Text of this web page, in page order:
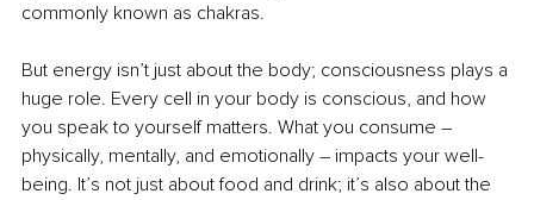
commonly known as chakras.
But energy isn’t just about the body; consciousness plays a
huge role. Every cell in your body is conscious, and how
you speak to yourself matters. What you consume –
physically, mentally, and emotionally – impacts your well-
being. It’s not just about food and drink; it’s also about the